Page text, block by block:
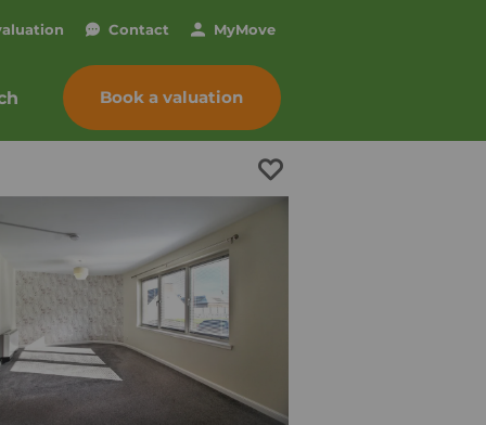
Contact MyMove
Book a valuation